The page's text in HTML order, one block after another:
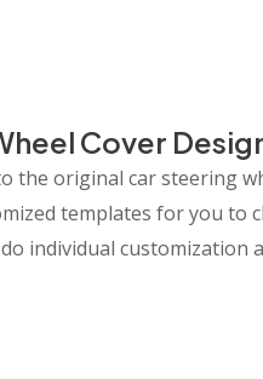
Cover
the original car steering
templates for you to
individual customization